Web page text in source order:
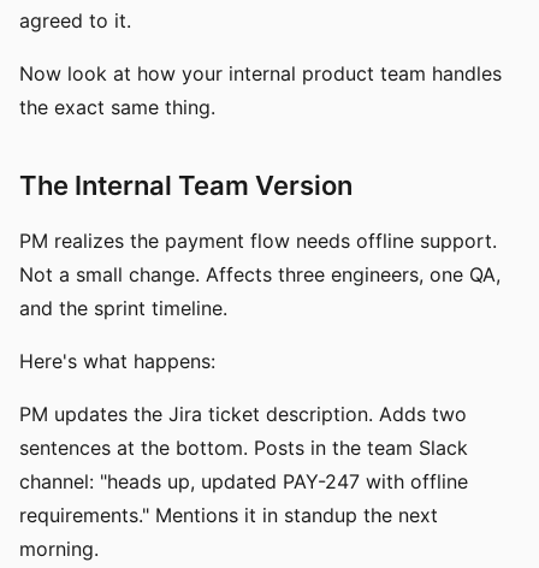
agreed to it.
Now look at how your internal product team handles
the exact same thing.
The Internal Team Version
PM realizes the payment flow needs offline support.
Not a small change. Affects three engineers, one QA,
and the sprint timeline.
Here's what happens:
PM updates the Jira ticket description. Adds two
sentences at the bottom. Posts in the team Slack
channel: "heads up, updated PAY-247 with offline
requirements." Mentions it in standup the next
morning.